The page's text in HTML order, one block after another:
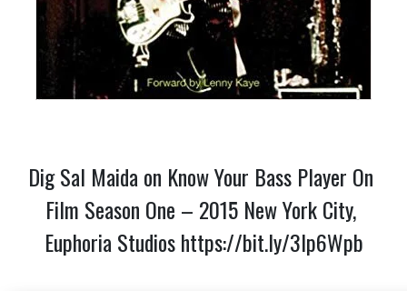
Dig Sal Maida on Know Your Bass Player On
Film Season One – 2015 New York City,
Euphoria Studios https://bit.ly/3lp6Wpb